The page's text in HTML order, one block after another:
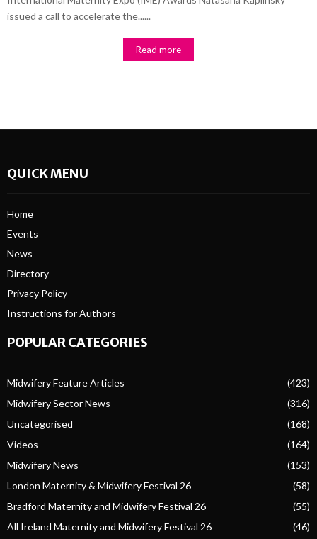
issued a call to accelerate the......
Read more
QUICK MENU
Home
Events
News
Directory
Privacy Policy
Instructions for Authors
POPULAR CATEGORIES
Midwifery Feature Articles
(423)
Midwifery Sector News
(316)
Uncategorised
(168)
Videos
(164)
Midwifery News
(153)
London Maternity & Midwifery Festival 26
(58)
Bradford Maternity and Midwifery Festival 26
(55)
All Ireland Maternity and Midwifery Festival 26
(46)